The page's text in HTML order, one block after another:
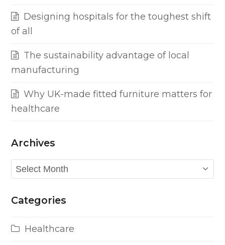
Designing hospitals for the toughest shift
of all
The sustainability advantage of local
manufacturing
Why UK-made fitted furniture matters for
healthcare
Archives
Archives
Categories
Healthcare